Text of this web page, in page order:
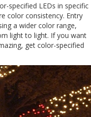
specified LEDs in specific
color consistency. Entry
a wider color range,
light to light. If you want
get color-specified